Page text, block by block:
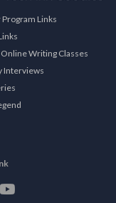
Links
Online Writing Classes
Interviews